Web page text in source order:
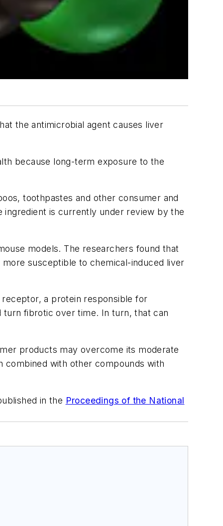
the antimicrobial agent causes liver
because long-term exposure to the
toothpastes and other consumer and
is currently under review by the
models. The researchers found that
susceptible to chemical-induced liver
a protein responsible for
fibrotic over time. In turn, that can
products may overcome its moderate
with other compounds with
in the Proceedings of the National